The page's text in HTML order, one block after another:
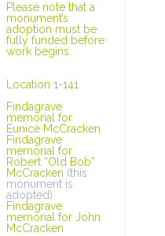
Please note that a
monument’s
adoption must be
fully funded before
work begins.
Location 1-141
Findagrave
memorial for
Eunice McCracken
Findagrave
memorial for
Robert “Old Bob”
McCracken (this
monument is
adopted)
Findagrave
memorial for John
McCracken